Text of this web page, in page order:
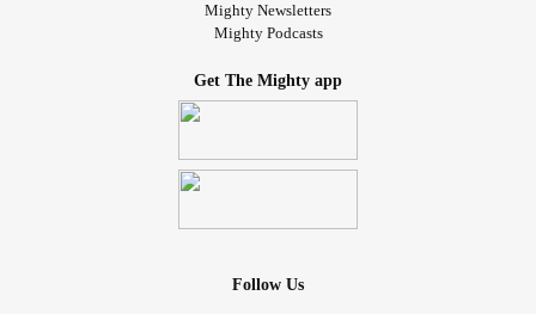
Mighty Newsletters
Mighty Podcasts
Get The Mighty app
Follow Us